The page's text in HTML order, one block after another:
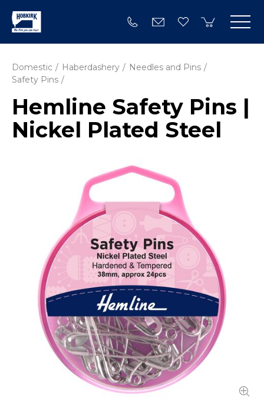
Domestic Haberdashery
Needles and Pins
Safety Pins
Hemline Safety Pins |
Nickel Plated Steel